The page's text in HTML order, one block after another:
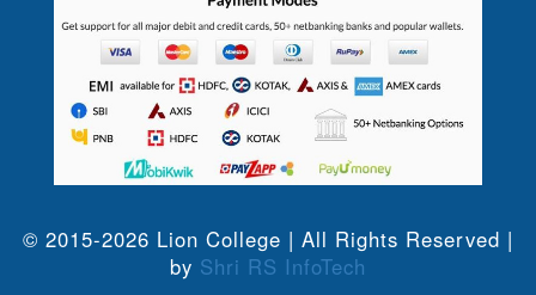
© 2015-2026 Lion College | All Rights Reserved |
by Shri RS InfoTech